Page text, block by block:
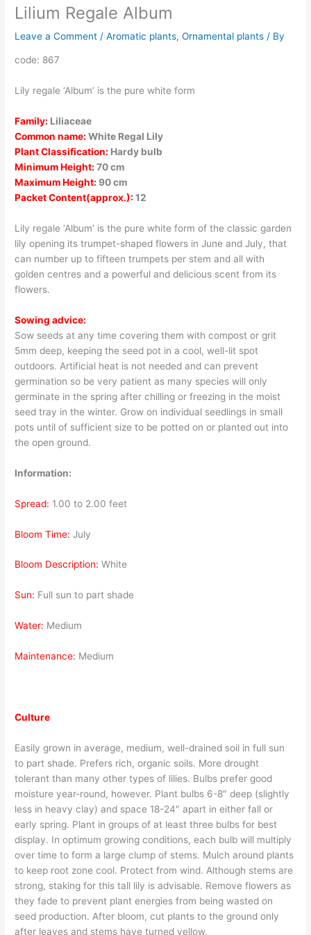
Lilium Regale Album
Leave a Comment /Aromatic plants,Ornamental plants / By
code: 867
Lily regale ‘Album’ is the pure white form
Family: Liliaceae
Common name: White Regal Lily
Plant Classification: Hardy bulb
Minimum Height:70 cm
Maximum Height: 90 cm
Packet Content(approx.): 12
Lily regale ‘Album’ is the pure white form of the classic garden
lily opening its trumpet-shaped flowers in June and July, that
can number up to fifteen trumpets per stem and all with
golden centres and a powerful and delicious scent from its
flowers.
Sowing advice:
Sow seeds at any time covering them with compost or grit
5mm deep, keeping the seed pot in a cool, well-lit spot
outdoors. Artificial heat is not needed and can prevent
germination so be very patient as many species will only
germinate in the spring after chilling or freezing in the moist
seed tray in the winter. Grow on individual seedlings in small
pots until of sufficient size to be potted on or planted out into
the open ground.
Information:
Spread: 1.00 to 2.00 feet
Bloom Time: July
Bloom Description: White
Sun: Full sun to part shade
Water: Medium
Maintenance: Medium
Culture
Easily grown in average, medium, well-drained soil in full sun
to part shade. Prefers rich, organic soils. More drought
tolerant than many other types of lilies. Bulbs prefer good
moisture year-round, however. Plant bulbs 6-8″ deep (slightly
less in heavy clay) and space 18-24″ apart in either fall or
early spring. Plant in groups of at least three bulbs for best
display. In optimum growing conditions, each bulb will multiply
over time to form a large clump of stems. Mulch around plants
to keep root zone cool. Protect from wind. Although stems are
strong, staking for this tall lily is advisable. Remove flowers as
they fade to prevent plant energies from being wasted on
seed production. After bloom, cut plants to the ground only
after leaves and stems have turned yellow.